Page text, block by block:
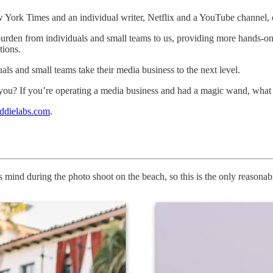
Times and an individual writer, Netflix and a YouTube
from individuals and small teams to us, providing more hands-
and small teams take their media business to the next level.
If you’re operating a media business and had a magic wand,
.
during the photo shoot on the beach, so this is the only